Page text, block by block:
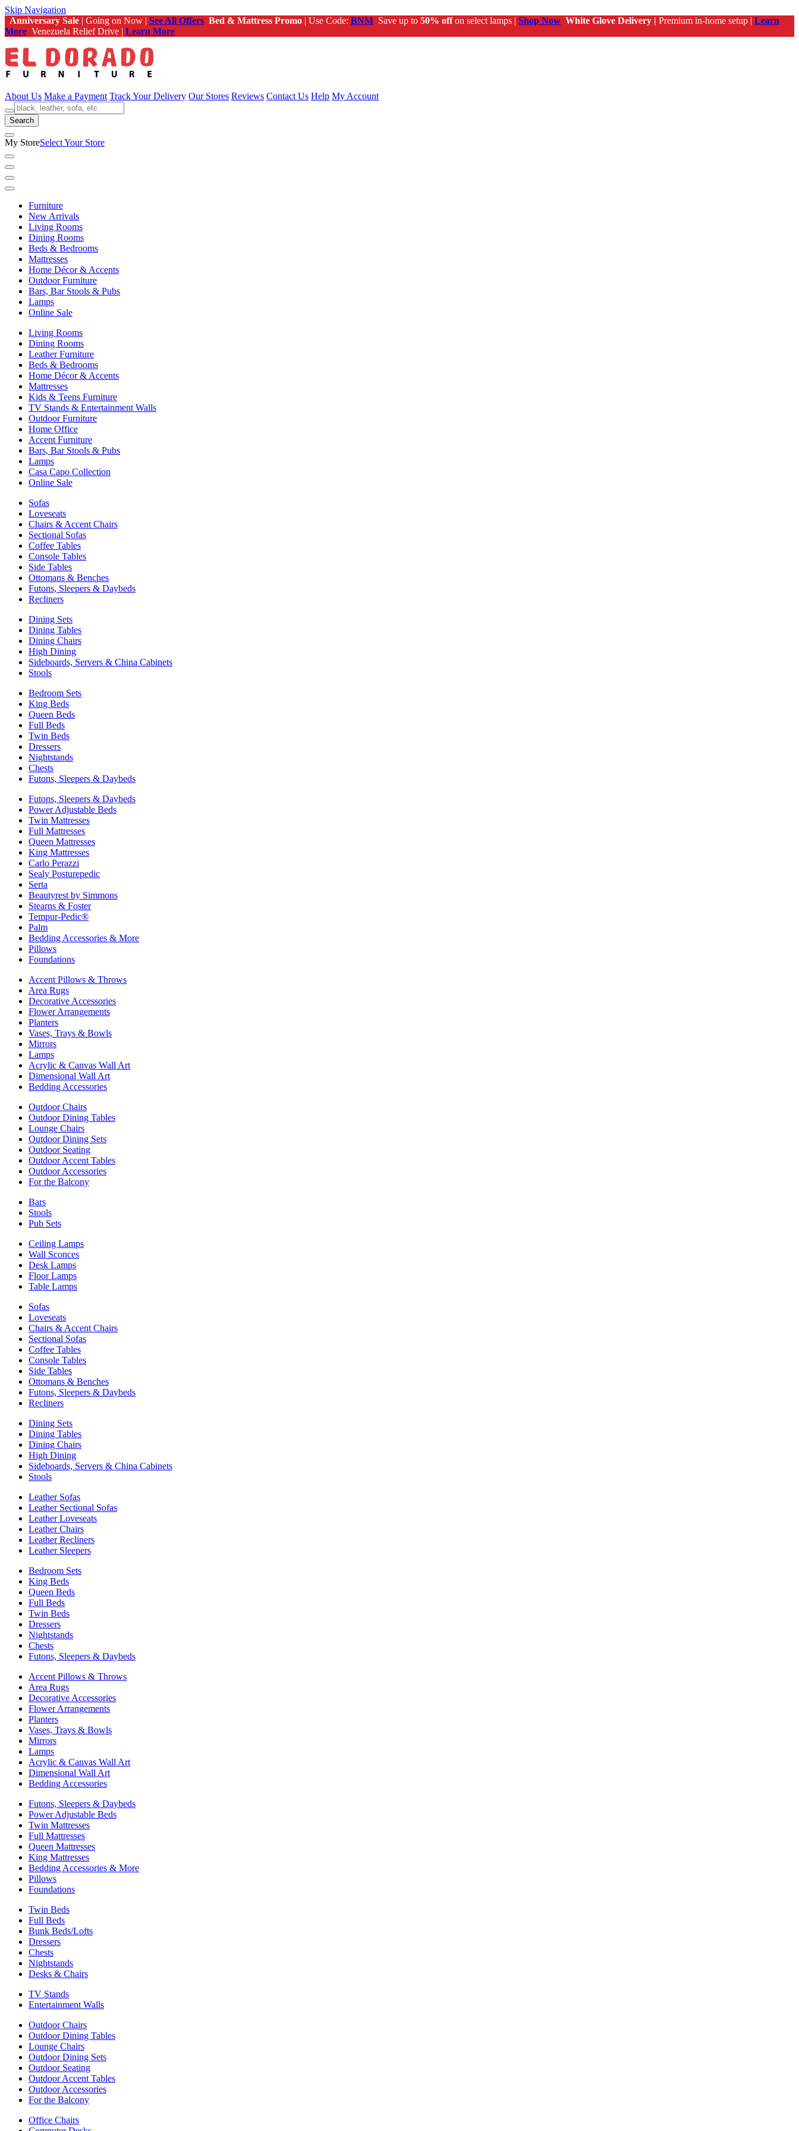
Skip Navigation
Anniversary Sale | Going on Now | See All Offers Bed & Mattress Promo | Use Code: BNM Save up to 50% offon select lamps | Shop Now White Glove Delivery | Premium in-home setup | Learn
More Venezuela Relief Drive | Learn More
About Us Make a Payment Track Your Delivery Our Stores Reviews Contact Us Help My Account
Search
My StoreSelect Your Store
Furniture
New Arrivals
Living Rooms
Dining Rooms
Beds & Bedrooms
Mattresses
Home Décor & Accents
Outdoor Furniture
Bars, Bar Stools & Pubs
Lamps
Online Sale
Living Rooms
Dining Rooms
Leather Furniture
Beds & Bedrooms
Home Décor & Accents
Mattresses
Kids & Teens Furniture
TV Stands & Entertainment Walls
Outdoor Furniture
Home Office
Accent Furniture
Bars, Bar Stools & Pubs
Lamps
Casa Capo Collection
Online Sale
Sofas
Loveseats
Chairs & Accent Chairs
Sectional Sofas
Coffee Tables
Console Tables
Side Tables
Ottomans & Benches
Futons, Sleepers & Daybeds
Recliners
Dining Sets
Dining Tables
Dining Chairs
High Dining
Sideboards, Servers & China Cabinets
Stools
Bedroom Sets
King Beds
Queen Beds
Full Beds
Twin Beds
Dressers
Nightstands
Chests
Futons, Sleepers & Daybeds
Futons, Sleepers & Daybeds
Power Adjustable Beds
Twin Mattresses
Full Mattresses
Queen Mattresses
King Mattresses
Carlo Perazzi
Sealy Posturepedic
Serta
Beautyrest by Simmons
Stearns & Foster
Tempur-Pedic®
Palm
Bedding Accessories & More
Pillows
Foundations
Accent Pillows & Throws
Area Rugs
Decorative Accessories
Flower Arrangements
Planters
Vases, Trays & Bowls
Mirrors
Lamps
Acrylic & Canvas Wall Art
Dimensional Wall Art
Bedding Accessories
Outdoor Chairs
Outdoor Dining Tables
Lounge Chairs
Outdoor Dining Sets
Outdoor Seating
Outdoor Accent Tables
Outdoor Accessories
For the Balcony
Bars
Stools
Pub Sets
Ceiling Lamps
Wall Sconces
Desk Lamps
Floor Lamps
Table Lamps
Sofas
Loveseats
Chairs & Accent Chairs
Sectional Sofas
Coffee Tables
Console Tables
Side Tables
Ottomans & Benches
Futons, Sleepers & Daybeds
Recliners
Dining Sets
Dining Tables
Dining Chairs
High Dining
Sideboards, Servers & China Cabinets
Stools
Leather Sofas
Leather Sectional Sofas
Leather Loveseats
Leather Chairs
Leather Recliners
Leather Sleepers
Bedroom Sets
King Beds
Queen Beds
Full Beds
Twin Beds
Dressers
Nightstands
Chests
Futons, Sleepers & Daybeds
Accent Pillows & Throws
Area Rugs
Decorative Accessories
Flower Arrangements
Planters
Vases, Trays & Bowls
Mirrors
Lamps
Acrylic & Canvas Wall Art
Dimensional Wall Art
Bedding Accessories
Futons, Sleepers & Daybeds
Power Adjustable Beds
Twin Mattresses
Full Mattresses
Queen Mattresses
King Mattresses
Bedding Accessories & More
Pillows
Foundations
Twin Beds
Full Beds
Bunk Beds/Lofts
Dressers
Chests
Nightstands
Desks & Chairs
TV Stands
Entertainment Walls
Outdoor Chairs
Outdoor Dining Tables
Lounge Chairs
Outdoor Dining Sets
Outdoor Seating
Outdoor Accent Tables
Outdoor Accessories
For the Balcony
Office Chairs